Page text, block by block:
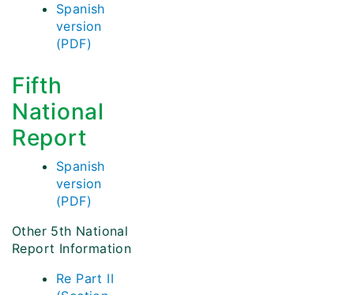
Spanish
version
(PDF)
Fifth
National
Report
Spanish
version
(PDF)
Other 5th National
Report Information
Re Part II